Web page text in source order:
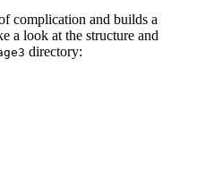
complication and builds a
a look at the structure and
directory: